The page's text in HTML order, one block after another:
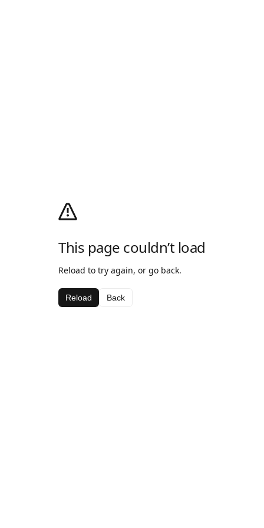
This page couldn’t load
Reload to try again, or go back.
Reload Back